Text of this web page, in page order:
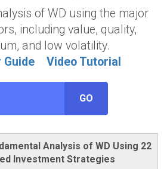
of WD using the major
including value, quality,
and low volatility.
Guide
Video Tutorial
GO
Analysis of WD Using 22
Investment Strategies